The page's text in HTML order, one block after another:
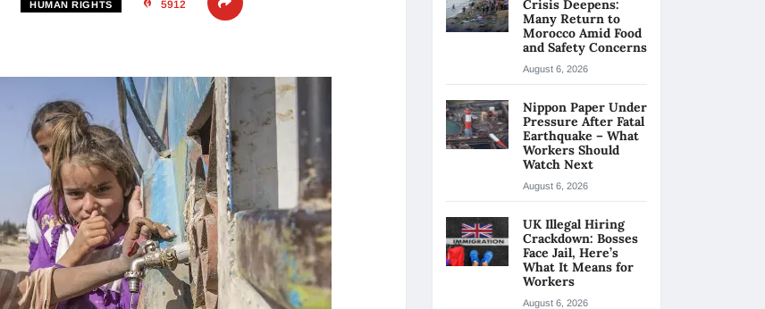
HUMAN RIGHTS 5912
Crisis Deepens:
Many Return to
Morocco Amid Food
and Safety Concerns
August 6, 2026
Nippon Paper Under
Pressure After Fatal
Earthquake – What
Workers Should
Watch Next
August 6, 2026
UK Illegal Hiring
Crackdown: Bosses
Face Jail, Here’s
What It Means for
Workers
August 6, 2026